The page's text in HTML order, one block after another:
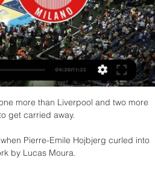
more than Liverpool and two more
get carried away.
Pierre-Emile Hojbjerg curled into
by Lucas Moura.